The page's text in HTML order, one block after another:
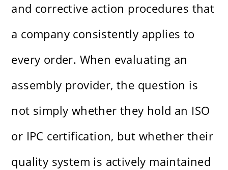
and corrective action procedures that
a company consistently applies to
every order. When evaluating an
assembly provider, the question is
not simply whether they hold an ISO
or IPC certification, but whether their
quality system is actively maintained